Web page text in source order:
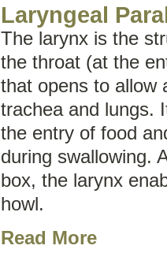
Laryngeal
The larynx is the
the throat (at the
that opens to allow
trachea and lungs.
the entry of food
during swallowing.
box, the larynx
howl.
Read More